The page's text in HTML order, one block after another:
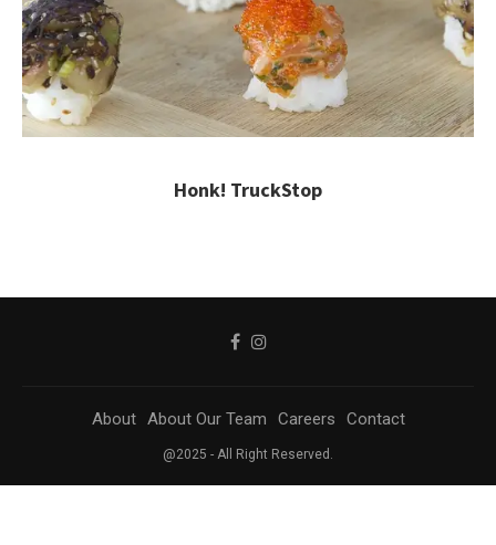
Honk! TruckStop
About About Our Team Careers Contact
@2025 - All Right Reserved.